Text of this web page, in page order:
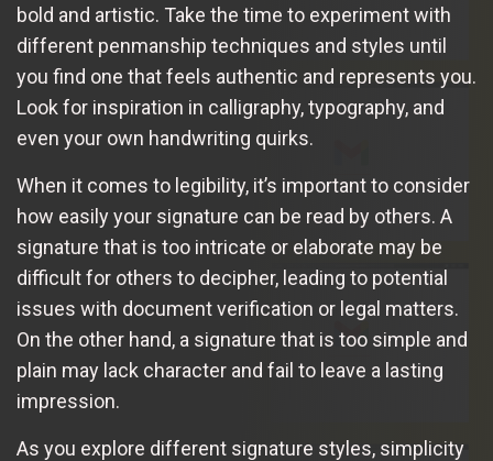
bold and artistic. Take the time to experiment with
different penmanship techniques and styles until
you find one that feels authentic and represents you.
Look for inspiration in calligraphy, typography, and
even your own handwriting quirks.
When it comes to legibility, it’s important to consider
how easily your signature can be read by others. A
signature that is too intricate or elaborate may be
difficult for others to decipher, leading to potential
issues with document verification or legal matters.
On the other hand, a signature that is too simple and
plain may lack character and fail to leave a lasting
impression.
As you explore different signature styles, simplicity